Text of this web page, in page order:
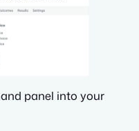
panel into your